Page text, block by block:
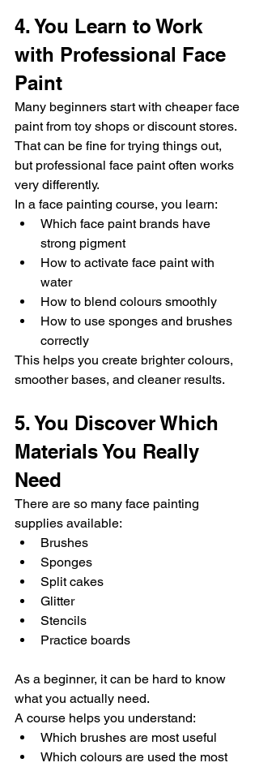
4. You Learn to Work
with Professional Face
Paint
Many beginners start with cheaper face
paint from toy shops or discount stores.
That can be fine for trying things out,
but professional face paint often works
very differently.
In a face painting course, you learn:
Which face paint brands have
strong pigment
How to activate face paint with
water
How to blend colours smoothly
How to use sponges and brushes
correctly
This helps you create brighter colours,
smoother bases, and cleaner results.
5. You Discover Which
Materials You Really
Need
There are so many face painting
supplies available:
Brushes
Sponges
Split cakes
Glitter
Stencils
Practice boards
As a beginner, it can be hard to know
what you actually need.
A course helps you understand:
Which brushes are most useful
Which colours are used the most